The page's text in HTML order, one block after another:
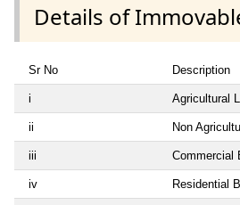
Details of
Sr No Description
i Agricultural
ii Non
iii Commercial
iv Residential